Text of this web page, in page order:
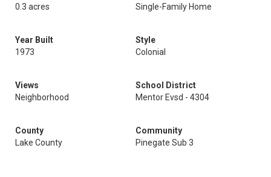
0.3 acres
Single-Family Home
Year Built
1973
Style
Colonial
Views
Neighborhood
School District
Mentor Evsd - 4304
County
Lake County
Community
Pinegate Sub 3